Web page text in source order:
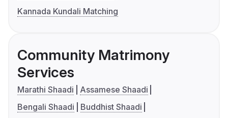
Kannada Kundali Matching
Community Matrimony
Services
Marathi Shaadi
Assamese Shaadi
Bengali Shaadi
Buddhist Shaadi